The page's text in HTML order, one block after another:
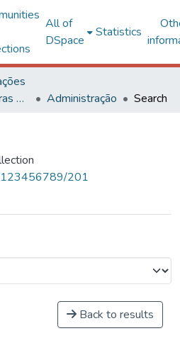
All of
DSpace
Statistics
Ciências Humanas, Letras e Artes
Administração Search
123456789/201
Back to results